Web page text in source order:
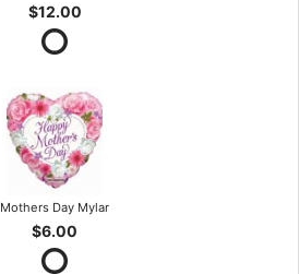
$12.00
Mothers Day Mylar
$6.00